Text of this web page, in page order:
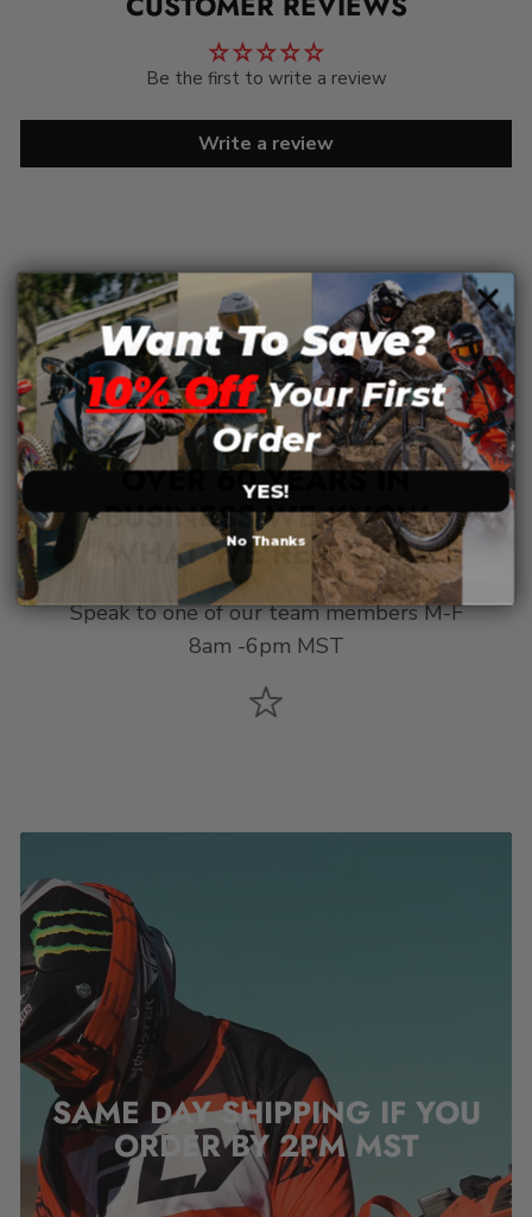
Be the first to write a review
Write a review
OVER 60 YEARS IN
BUSINESS WE KNOW
WHAT WE'RE DOING
Speak to one of our team members M-F
8am -6pm MST
SAME DAY SHIPPING IF YOU
ORDER BY 2PM MST
Want To Save?
10% OffYour First
Order
YES!
No Thanks